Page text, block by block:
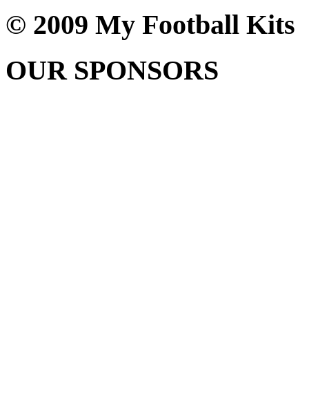
© 2009 My Football Kits
OUR SPONSORS